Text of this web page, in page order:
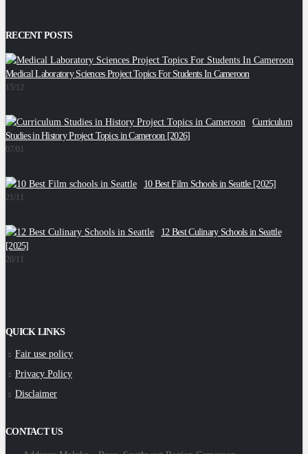
RECENT POSTS
Medical Laboratory Sciences Project Topics For Students In Cameroon
15/12
Curriculum
Studies in History Project Topics in Cameroon [2026]
07/01
10 Best Film Schools in Seattle [2025]
21/11
12 Best Culinary Schools in Seattle
[2025]
20/11
QUICK LINKS
Fair use policy
Privacy Policy
Disclaimer
CONTACT US